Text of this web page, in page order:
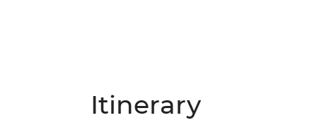
Itinerary